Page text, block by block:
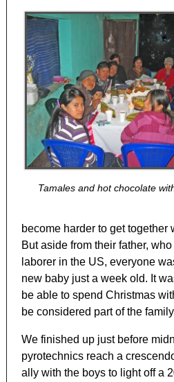
Tamales and hot chocolate
become harder to get together
But aside from their father,
laborer in the US, everyone
new baby just a week old. It
be able to spend Christmas
be considered part of the
We finished up just before
pyrotechnics reach a
ally with the boys to light off a